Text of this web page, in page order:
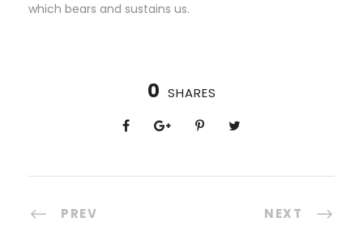
which bears and sustains us.
0 SHARES
PREV NEXT